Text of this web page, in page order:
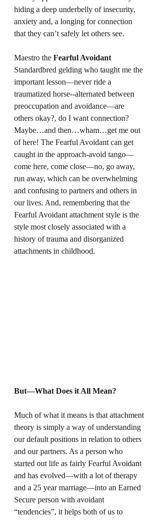
hiding a deep underbelly of insecurity,
anxiety and, a longing for connection
that they can’t safely let others see.
Maestro the Fearful Avoidant
Standardbred gelding who taught me the
important lesson—never ride a
traumatized horse--alternated between
preoccupation and avoidance—are
others okay?, do I want connection?
Maybe…and then…wham…get me out
of here! The Fearful Avoidant can get
caught in the approach-avoid tango—
come here, come close—no, go away,
run away, which can be overwhelming
and confusing to partners and others in
our lives. And, remembering that the
Fearful Avoidant attachment style is the
style most closely associated with a
history of trauma and disorganized
attachments in childhood.
But—What Does it All Mean?
Much of what it means is that attachment
theory is simply a way of understanding
our default positions in relation to others
and our partners. As a person who
started out life as fairly Fearful Avoidant
and has evolved—with a lot of therapy
and a 25 year marriage—into an Earned
Secure person with avoidant
“tendencies”, it helps both of us to